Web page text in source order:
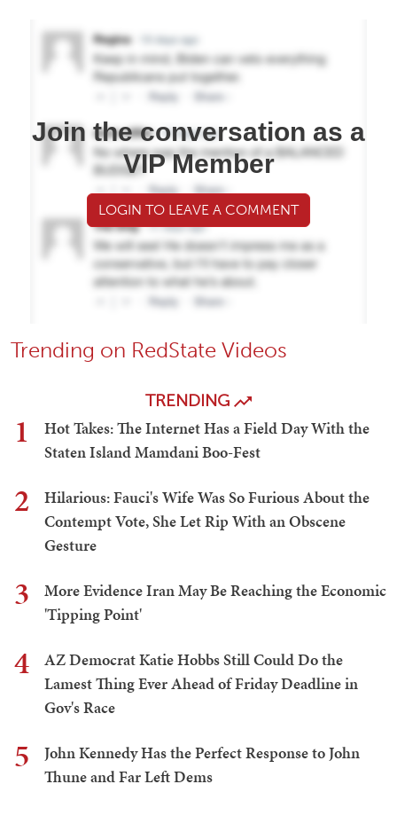
Join the conversation as a
VIP Member
LOGIN TO LEAVE A COMMENT
Trending on RedState Videos
TRENDING
1
Hot Takes: The Internet Has a Field Day With the
Staten Island Mamdani Boo-Fest
2
Hilarious: Fauci's Wife Was So Furious About the
Contempt Vote, She Let Rip With an Obscene
Gesture
3
More Evidence Iran May Be Reaching the Economic
'Tipping Point'
4
AZ Democrat Katie Hobbs Still Could Do the
Lamest Thing Ever Ahead of Friday Deadline in
Gov's Race
5
John Kennedy Has the Perfect Response to John
Thune and Far Left Dems